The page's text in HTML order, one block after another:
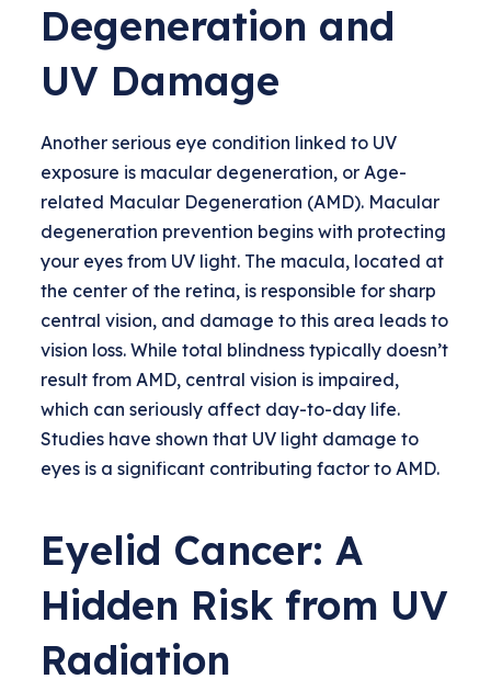
Degeneration and
UV Damage
Another serious eye condition linked to UV
exposure is macular degeneration, or Age-
related Macular Degeneration (AMD). Macular
degeneration prevention begins with protecting
your eyes from UV light. The macula, located at
the center of the retina, is responsible for sharp
central vision, and damage to this area leads to
vision loss. While total blindness typically doesn’t
result from AMD, central vision is impaired,
which can seriously affect day-to-day life.
Studies have shown that UV light damage to
eyes is a significant contributing factor to AMD.
Eyelid Cancer: A
Hidden Risk from UV
Radiation